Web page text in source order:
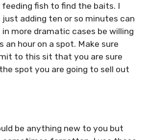
fish to find the baits. I
adding ten or so minutes can
more dramatic cases be willing
an hour on a spot. Make sure
to this sit that you are sure
spot you are going to sell out
be anything new to you but